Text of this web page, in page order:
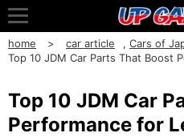
home car article , Cars of
Top 10 JDM Car Parts That Boost
Top 10 JDM Car
Performance for